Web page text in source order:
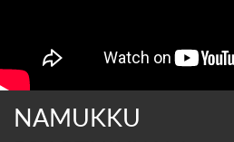
NAMUKKU